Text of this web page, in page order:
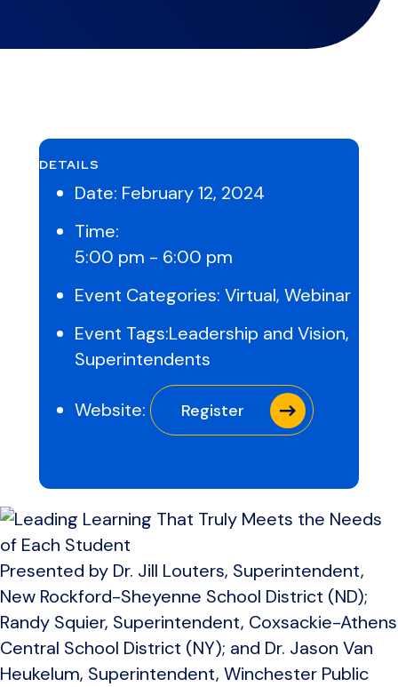
DETAILS
Date: February 12, 2024
Time:
5:00 pm - 6:00 pm
Event Categories: Virtual, Webinar
Event Tags:Leadership and Vision,
Superintendents
Website: Register
Presented by Dr. Jill Louters, Superintendent,
New Rockford-Sheyenne School District (ND);
Randy Squier, Superintendent, Coxsackie-Athens
Central School District (NY); and Dr. Jason Van
Heukelum, Superintendent, Winchester Public